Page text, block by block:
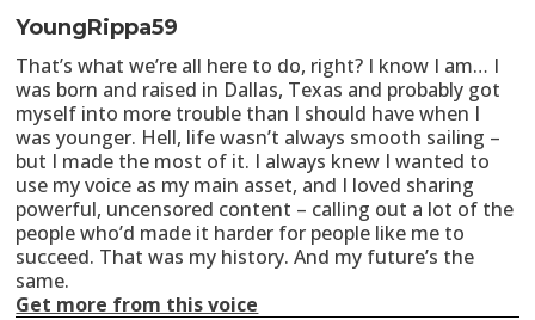
YoungRippa59
That’s what we’re all here to do, right? I know I am… I
was born and raised in Dallas, Texas and probably got
myself into more trouble than I should have when I
was younger. Hell, life wasn’t always smooth sailing –
but I made the most of it. I always knew I wanted to
use my voice as my main asset, and I loved sharing
powerful, uncensored content – calling out a lot of the
people who’d made it harder for people like me to
succeed. That was my history. And my future’s the
same.
Get more from this voice